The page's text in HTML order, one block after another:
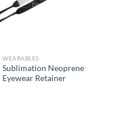
WEARABLES
Sublimation Neoprene
Eyewear Retainer